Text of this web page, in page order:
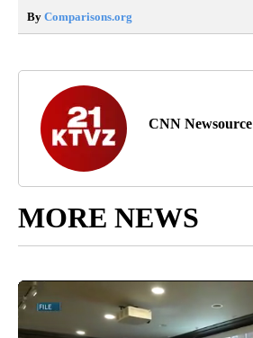
By Comparisons.org
CNN Newsource
MORE NEWS